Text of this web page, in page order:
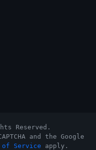
Reserved.
and the Google
of Service apply.